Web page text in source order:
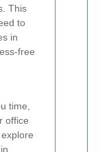
This
to
in
free
time,
office